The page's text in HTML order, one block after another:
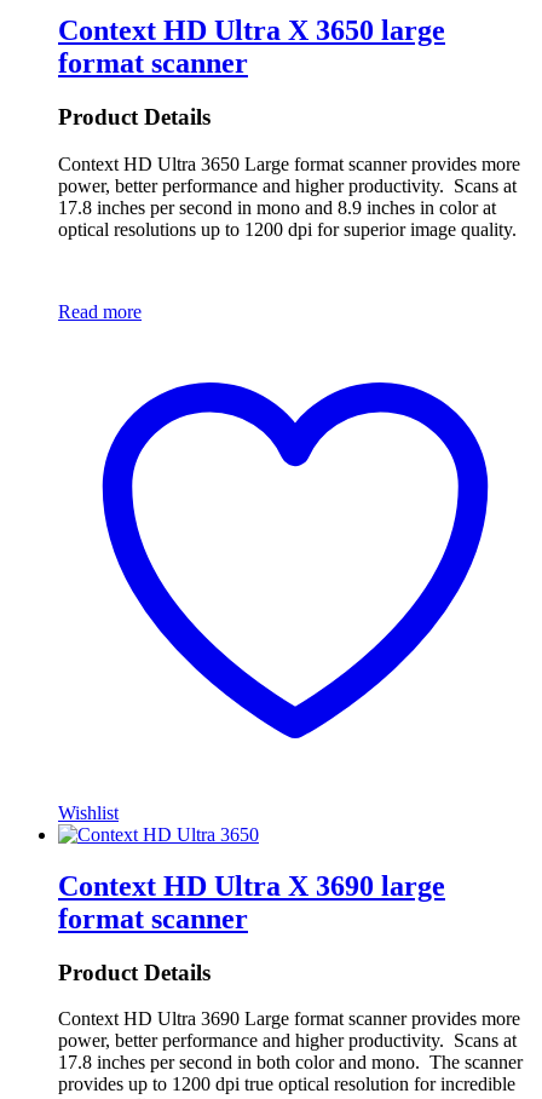
Context HD Ultra X 3650 large
format scanner
Product Details
Context HD Ultra 3650 Large format scanner provides more
power, better performance and higher productivity. Scans at
17.8 inches per second in mono and 8.9 inches in color at
optical resolutions up to 1200 dpi for superior image quality.
Read more
Wishlist
Context HD Ultra X 3690 large
format scanner
Product Details
Context HD Ultra 3690 Large format scanner provides more
power, better performance and higher productivity. Scans at
17.8 inches per second in both color and mono. The scanner
provides up to 1200 dpi true optical resolution for incredible